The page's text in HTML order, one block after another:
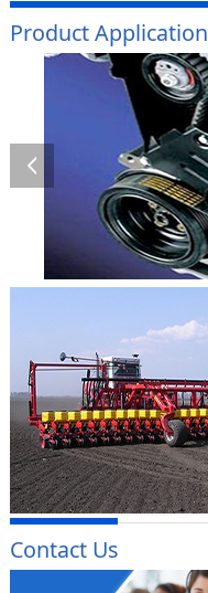
Product Application
Contact Us